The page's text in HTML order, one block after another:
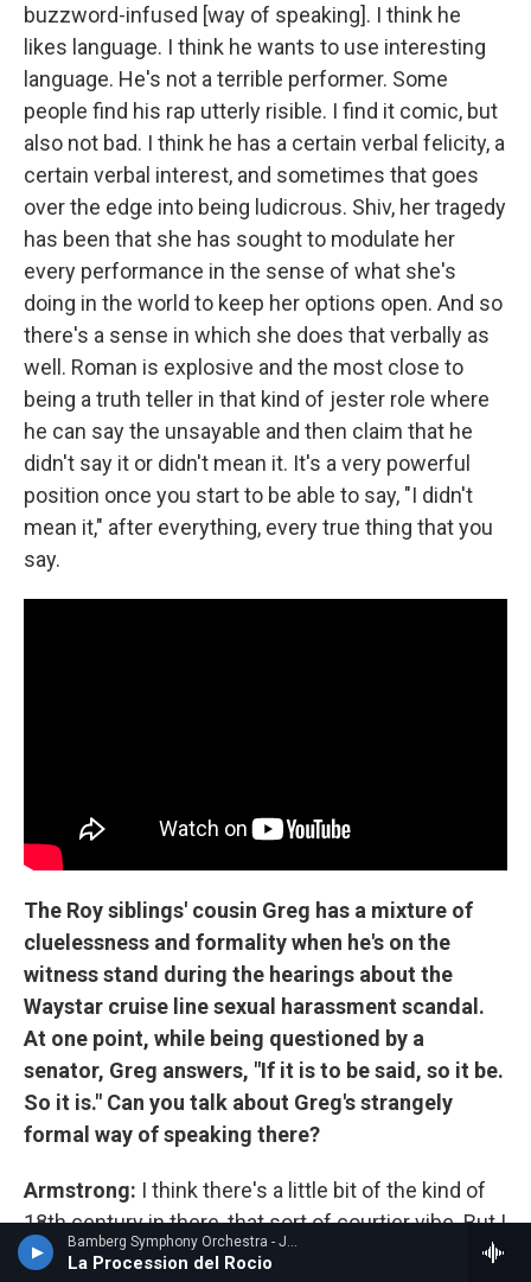
Bamberg Symphony Orchestra - Joaquin Turina
La Procession del Rocio
buzzword-infused [way of speaking]. I think he
likes language. I think he wants to use interesting
language. He's not a terrible performer. Some
people find his rap utterly risible. I find it comic, but
also not bad. I think he has a certain verbal felicity, a
certain verbal interest, and sometimes that goes
over the edge into being ludicrous. Shiv, her tragedy
has been that she has sought to modulate her
every performance in the sense of what she's
doing in the world to keep her options open. And so
there's a sense in which she does that verbally as
well. Roman is explosive and the most close to
being a truth teller in that kind of jester role where
he can say the unsayable and then claim that he
didn't say it or didn't mean it. It's a very powerful
position once you start to be able to say, "I didn't
mean it," after everything, every true thing that you
say.
The Roy siblings' cousin Greg has a mixture of
cluelessness and formality when he's on the
witness stand during the hearings about the
Waystar cruise line sexual harassment scandal.
At one point, while being questioned by a
senator, Greg answers, "If it is to be said, so it be.
So it is." Can you talk about Greg's strangely
formal way of speaking there?
Armstrong: I think there's a little bit of the kind of
18th century in there, that sort of courtier vibe. But I
think there's also a class thing there, which, you